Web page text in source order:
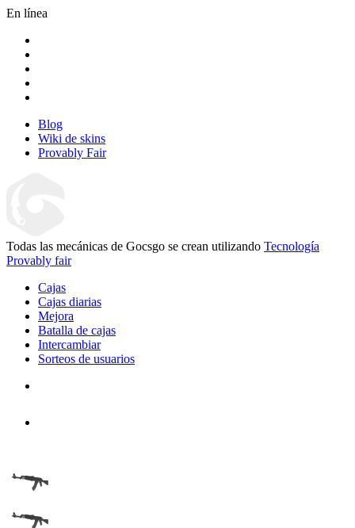
En línea
Blog
Wiki de skins
Provably Fair
Todas las mecánicas de Gocsgo se crean utilizando Tecnología
Provably fair
Cajas
Cajas diarias
Mejora
Batalla de cajas
Intercambiar
Sorteos de usuarios